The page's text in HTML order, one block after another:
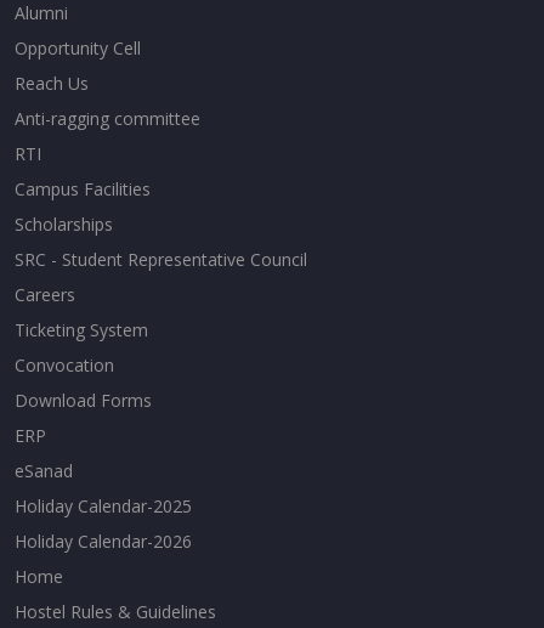
Alumni
Opportunity Cell
Reach Us
Anti-ragging committee
RTI
Campus Facilities
Scholarships
SRC - Student Representative Council
Careers
Ticketing System
Convocation
Download Forms
ERP
eSanad
Holiday Calendar-2025
Holiday Calendar-2026
Home
Hostel Rules & Guidelines